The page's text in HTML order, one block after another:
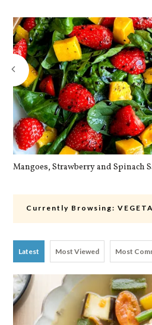
Mangoes, Strawberry and Spinach
Currently Browsing:
Latest Most Viewed Most